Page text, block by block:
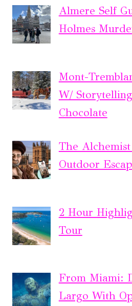
Almere Self
Holmes
Mont-
W/
Chocolate
The
Outdoor
2 Hour
Tour
From Miami:
Largo With